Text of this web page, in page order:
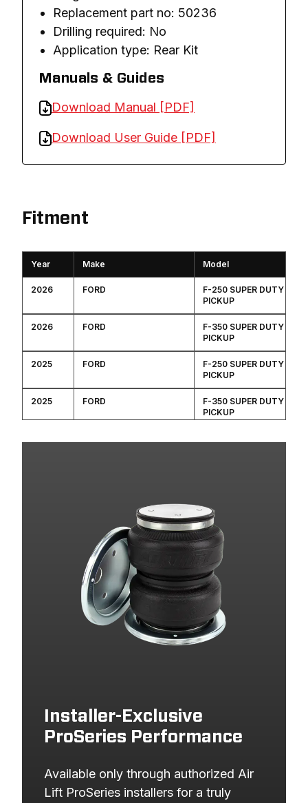
Replacement part no: 50236
Drilling required: No
Application type: Rear Kit
Manuals & Guides
Download Manual [PDF]
Download User Guide [PDF]
Fitment
Year Make Model
2026 FORD
F-250 SUPER DUTY
PICKUP
2026 FORD
F-350 SUPER DUTY
PICKUP
2025 FORD
F-250 SUPER DUTY
PICKUP
2025 FORD
F-350 SUPER DUTY
PICKUP
F-250 SUPER DUTY
PICKUP
FORD
F-350 SUPER DUTY
PICKUP
Installer-Exclusive
ProSeries Performance
Available only through authorized Air
Lift ProSeries installers for a truly